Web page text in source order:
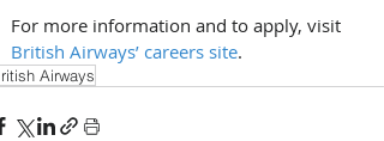
For more information and to apply, visit
British Airways’ careers site.
Airways